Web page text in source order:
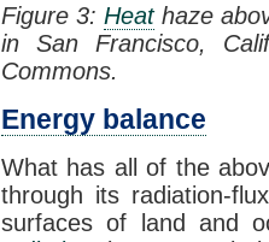
Figure 3:Heathaze
in San Francisco,
Commons.
Energy balance
What has all of the
through its radiation-
surfaces of land and